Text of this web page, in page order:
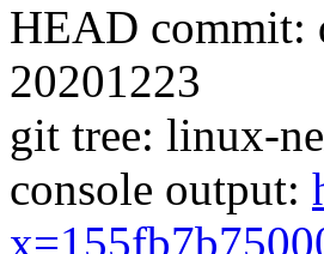
HEAD commit:
20201223
git tree: linux-
console output: